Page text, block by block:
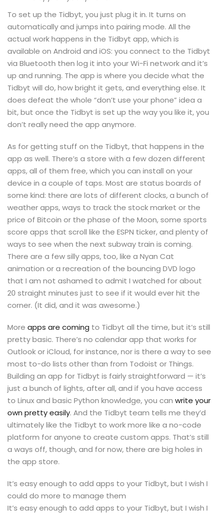
To set up the Tidbyt, you just plug it in. It turns on
automatically and jumps into pairing mode. All the
actual work happens in the Tidbyt app, which is
available on Android and iOS: you connect to the Tidbyt
via Bluetooth then log it into your Wi-Fi network and it’s
up and running. The app is where you decide what the
Tidbyt will do, how bright it gets, and everything else. It
does defeat the whole “don’t use your phone” idea a
bit, but once the Tidbyt is set up the way you like it, you
don’t really need the app anymore.
As for getting stuff on the Tidbyt, that happens in the
app as well. There’s a store with a few dozen different
apps, all of them free, which you can install on your
device in a couple of taps. Most are status boards of
some kind: there are lots of different clocks, a bunch of
weather apps, ways to track the stock market or the
price of Bitcoin or the phase of the Moon, some sports
score apps that scroll like the ESPN ticker, and plenty of
ways to see when the next subway train is coming.
There are a few silly apps, too, like a Nyan Cat
animation or a recreation of the bouncing DVD logo
that I am not ashamed to admit I watched for about
20 straight minutes just to see if it would ever hit the
corner. (It did, and it was awesome.)
More apps are coming to Tidbyt all the time, but it’s still
pretty basic. There’s no calendar app that works for
Outlook or iCloud, for instance, nor is there a way to see
most to-do lists other than from Todoist or Things.
Building an app for Tidbyt is fairly straightforward — it’s
just a bunch of lights, after all, and if you have access
to Linux and basic Python knowledge, you can write your
own pretty easily. And the Tidbyt team tells me they’d
ultimately like the Tidbyt to work more like a no-code
platform for anyone to create custom apps. That’s still
a ways off, though, and for now, there are big holes in
the app store.
It’s easy enough to add apps to your Tidbyt, but I wish I
could do more to manage them
It’s easy enough to add apps to your Tidbyt, but I wish I